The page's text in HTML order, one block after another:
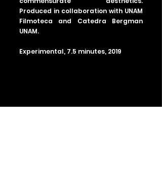
Produced in collaboration with UNAM
Filmoteca and Catedra Bergman
UNAM.
Experimental, 7.5 minutes, 2019